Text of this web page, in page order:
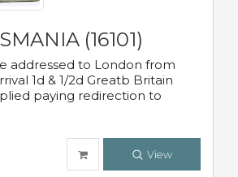
(16101)
addressed to London from
1d & 1/2d Greatb Britain
paying redirection to
View